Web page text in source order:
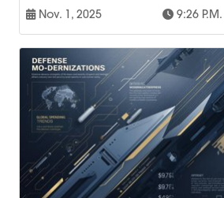
Nov. 1, 2025 9:26 P.m.